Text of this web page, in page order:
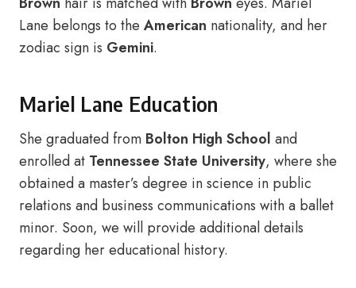
Lane belongs to the American nationality, and her
zodiac sign is Gemini.
Mariel Lane Education
She graduated from Bolton High School and
enrolled at Tennessee State University, where she
obtained a master’s degree in science in public
relations and business communications with a ballet
minor. Soon, we will provide additional details
regarding her educational history.